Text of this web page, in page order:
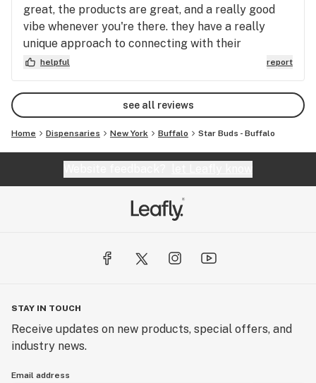
great, the products are great, and a really good
vibe whenever you're there. they have a really
unique approach to connecting with their
customers. there is always a good special for me
to try new things. can't beat the drive through
option too!💯
helpful report
see all reviews
Home Dispensaries New York Buffalo Star Buds - Buffalo
STAY IN TOUCH
Receive updates on new products, special offers, and
industry news.
Email address